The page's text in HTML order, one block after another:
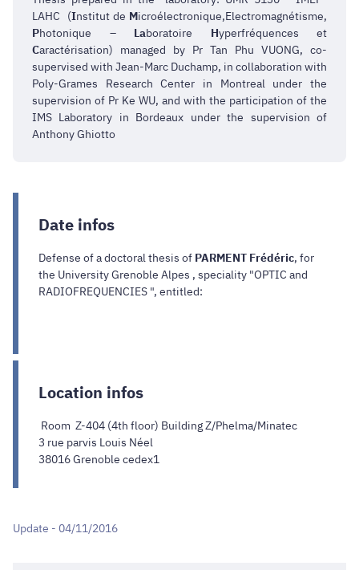
LAHC (Institut de Microélectronique,Electromagnétisme,
Photonique – Laboratoire Hyperfréquences et
Caractérisation) managed by Pr Tan Phu VUONG, co-
supervised with Jean-Marc Duchamp, in collaboration with
Poly-Grames Research Center in Montreal under the
supervision of Pr Ke WU, and with the participation of the
IMS Laboratory in Bordeaux under the supervision of
Anthony Ghiotto
Date infos
Defense of a doctoral thesis of PARMENT Frédéric, for
the University Grenoble Alpes , speciality "OPTIC and
RADIOFREQUENCIES ", entitled:
Location infos
Room Z-404 (4th floor) Building Z/Phelma/Minatec
3 rue parvis Louis Néel
38016 Grenoble cedex1
Update - 04/11/2016